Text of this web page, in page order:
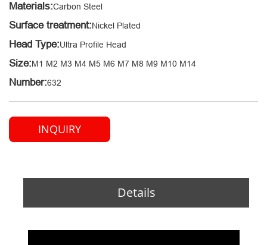
Materials:Carbon Steel
Surface treatment:Nickel Plated
Head Type:Ultra Profile Head
Size:M1 M2 M3 M4 M5 M6 M7 M8 M9 M10 M14
Number:632
INQUIRY
Details